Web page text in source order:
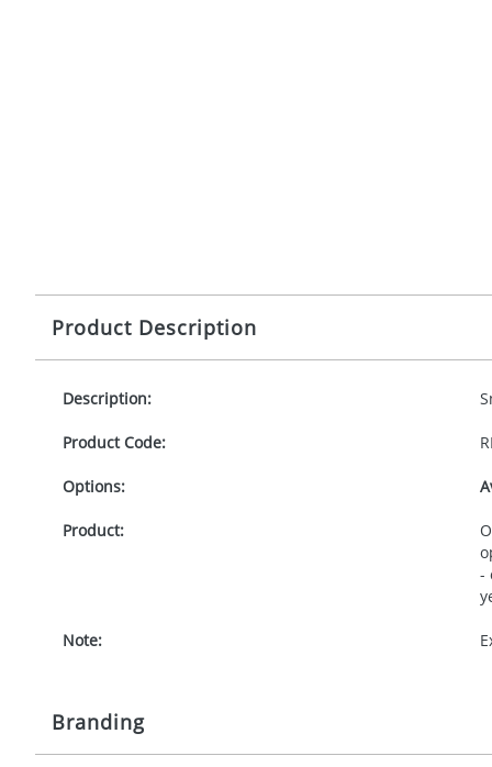
Product Description
Description:
Product Code:
Options:
Product:
-
Note:
Branding